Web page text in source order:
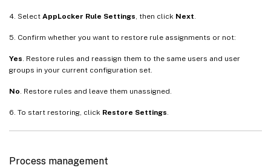
4. Select AppLocker Rule Settings , then click Next
5. Confirm whether you want to restore rule assignments or not:
Yes . Restore rules and reassign them to the same users and user
groups in your current configuration set.
No . Restore rules and leave them unassigned.
6. To start restoring, click Restore Settings
Process management